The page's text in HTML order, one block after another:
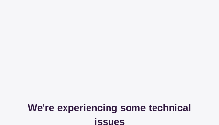
We're experiencing some technical
issues